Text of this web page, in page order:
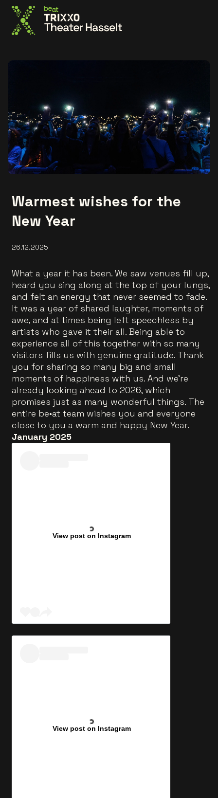
Warmest wishes for the
New Year
26.12.2025
What a year it has been. We saw venues fill up,
heard you sing along at the top of your lungs,
and felt an energy that never seemed to fade.
It was a year of shared laughter, moments of
awe, and at times being left speechless by
artists who gave it their all. Being able to
experience all of this together with so many
visitors fills us with genuine gratitude. Thank
you for sharing so many big and small
moments of happiness with us. And we’re
already looking ahead to 2026, which
promises just as many wonderful things. The
entire be•at team wishes you and everyone
close to you a warm and happy New Year.
January 2025
View post on Instagram
View post on Instagram